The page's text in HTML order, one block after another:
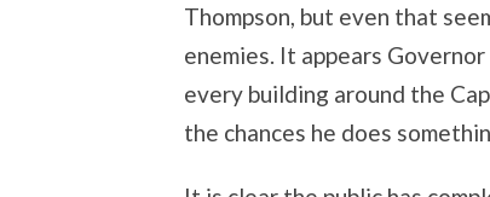
Thompson, but even that
enemies. It appears
every building around the
the chances he does